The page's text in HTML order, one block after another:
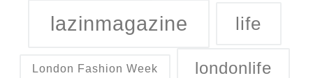
lazinmagazine life
London Fashion Week londonlife